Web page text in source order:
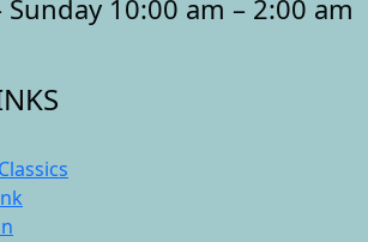
10:00 am – 2:00 am